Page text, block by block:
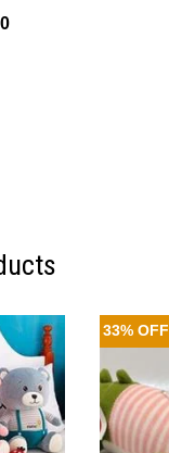
33% OFF